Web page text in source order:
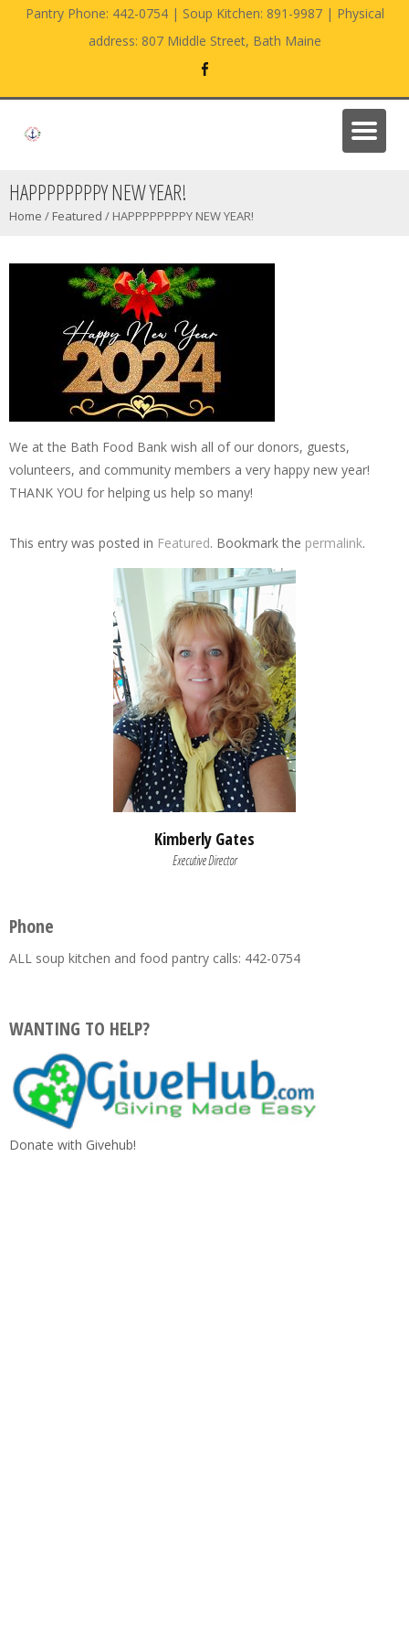
Pantry Phone: 442-0754 | Soup Kitchen: 891-9987 | Physical
address: 807 Middle Street, Bath Maine
HAPPPPPPPPY NEW YEAR!
Home / Featured / HAPPPPPPPPY NEW YEAR!
We at the Bath Food Bank wish all of our donors, guests,
volunteers, and community members a very happy new year!
THANK YOU for helping us help so many!
This entry was posted in Featured. Bookmark the permalink.
Kimberly Gates
Executive Director
Phone
ALL soup kitchen and food pantry calls: 442-0754
WANTING TO HELP?
Donate with Givehub!